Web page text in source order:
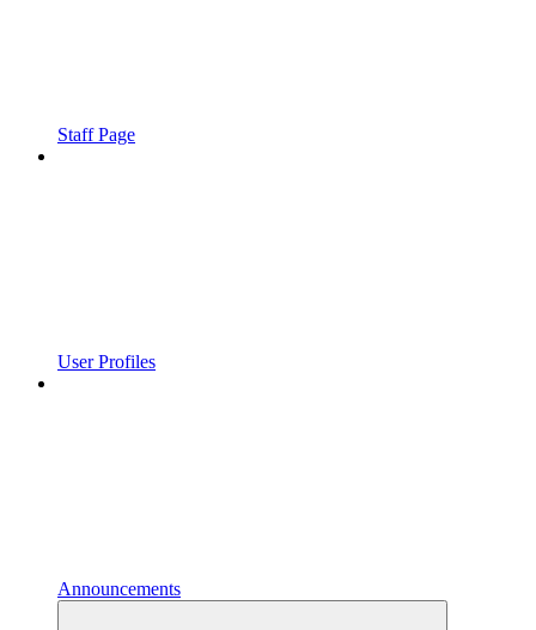
Staff Page
User Profiles
Announcements